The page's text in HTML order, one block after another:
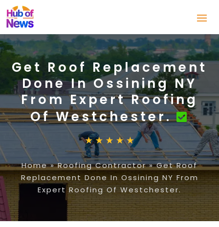
Get Roof Replacement
Done In Ossining NY
From Expert Roofing
Of Westchester.
Home»Roofing Contractor»Get Roof
Replacement Done In Ossining NY From
Expert Roofing Of Westchester.